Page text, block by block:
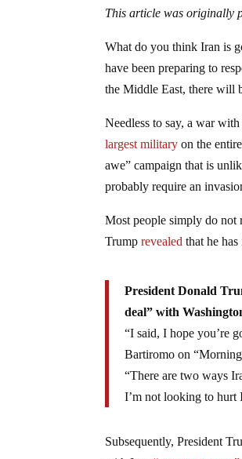
This article was originally
What do you think Iran is
have been preparing to
the Middle East, there
Needless to say, a war
largest military on the
awe” campaign that is
probably require an
Most people simply do not
Trumprevealed that he
President Donald
deal” with
“I said, I hope you’re
Bartiromo on
“There are two ways
I’m not looking to hurt
Subsequently, President